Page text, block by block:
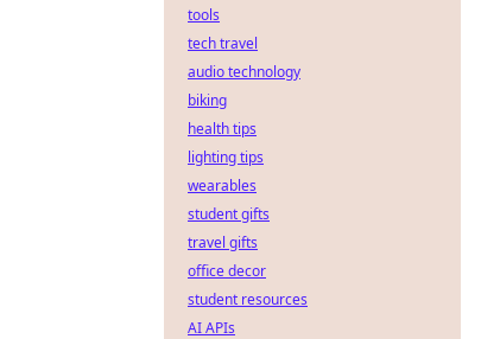
tools
tech travel
audio technology
biking
health tips
lighting tips
wearables
student gifts
travel gifts
office decor
student resources
AI APIs